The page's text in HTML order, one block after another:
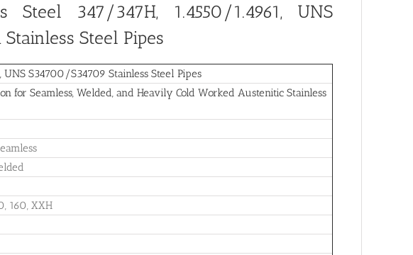
Steel 347/347H, 1.4550/1.4961, UNS
Steel Pipes
UNS S34700/S34709 Stainless Steel Pipes
for Seamless, Welded, and Heavily Cold Worked Austenitic Stainless
160, XXH